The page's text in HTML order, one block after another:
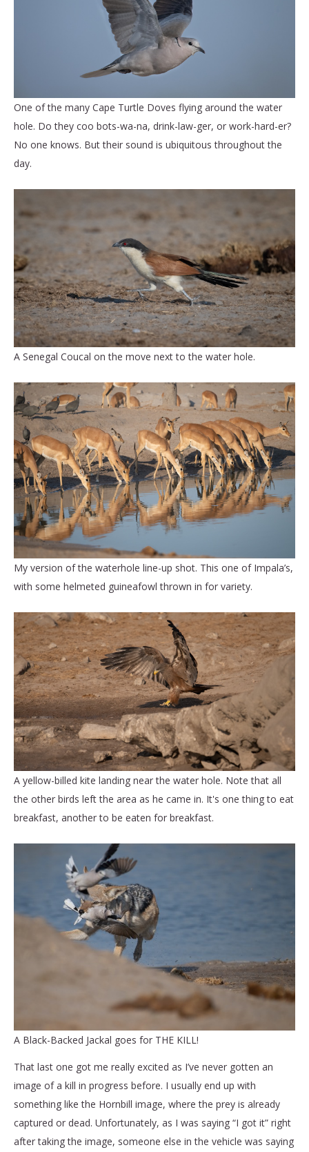
One of the many Cape Turtle Doves flying around the water
hole. Do they coo bots-wa-na, drink-law-ger, or work-hard-er?
No one knows. But their sound is ubiquitous throughout the
day.
A Senegal Coucal on the move next to the water hole.
My version of the waterhole line-up shot. This one of Impala’s,
with some helmeted guineafowl thrown in for variety.
A yellow-billed kite landing near the water hole. Note that all
the other birds left the area as he came in. It's one thing to eat
breakfast, another to be eaten for breakfast.
A Black-Backed Jackal goes for THE KILL!
That last one got me really excited as I’ve never gotten an
image of a kill in progress before. I usually end up with
something like the Hornbill image, where the prey is already
captured or dead. Unfortunately, as I was saying “I got it” right
after taking the image, someone else in the vehicle was saying